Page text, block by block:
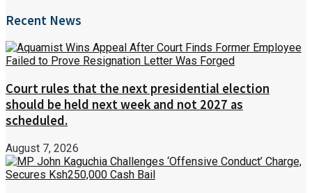
Recent News
Court rules that the next presidential election
should be held next week and not 2027 as
scheduled.
August 7, 2026